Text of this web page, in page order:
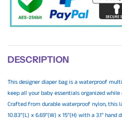
DESCRIPTION
This designer diaper bag is a waterproof
keep all your baby essentials organized
Crafted from durable waterproof nylon, this
10.83"(L) x 6.69"(W) x 15"(H) with a 3.1"